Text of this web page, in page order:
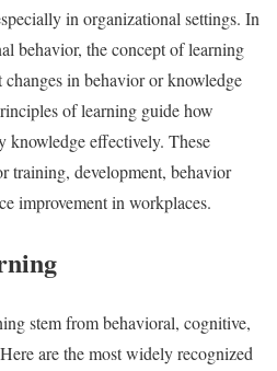
in organizational settings. In
behavior, the concept of learning
in behavior or knowledge
of learning guide how
knowledge effectively. These
training, development, behavior
improvement in workplaces.
stem from behavioral, cognitive,
are the most widely recognized